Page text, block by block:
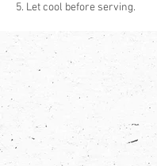
5. Let cool before serving.